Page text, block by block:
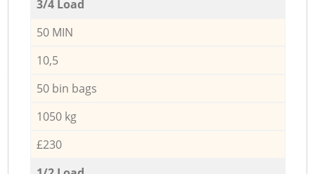
3/4 Load
50 MIN
10,5
50 bin bags
1050 kg
£230